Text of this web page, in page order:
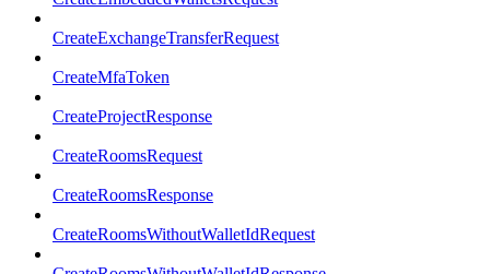
CreateExchangeTransferRequest
CreateMfaToken
CreateProjectResponse
CreateRoomsRequest
CreateRoomsResponse
CreateRoomsWithoutWalletIdRequest